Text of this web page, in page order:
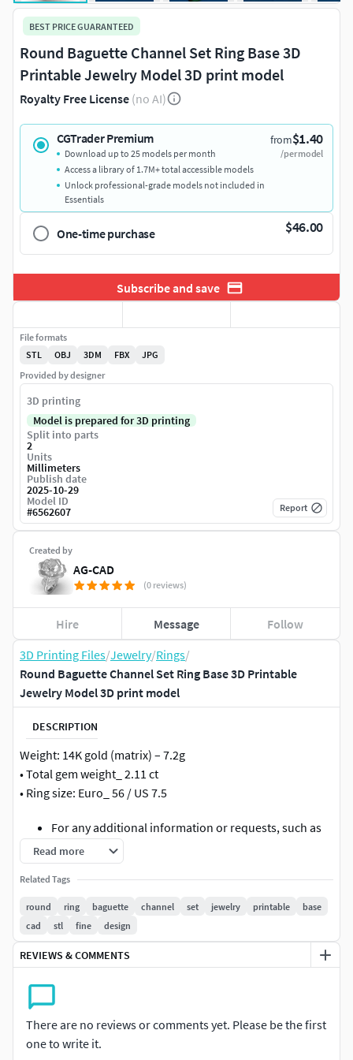
3D Printing Files/Jewelry/Rings/
Round Baguette Channel Set Ring Base 3D Printable
Jewelry Model 3D print model
DESCRIPTION
Weight: 14K gold (matrix) – 7.2g
• Total gem weight_ 2.11 ct
• Ring size: Euro_ 56 / US 7.5
For any additional information or requests, such as
resizing or if you encounter any issues with
downloading, feel free to contact me. I'll be happy to
assist you as soon as possible.
high quality precise clean topology ready for 3D printing
casting production fine jewelry design elegant style
detailed gemstone seat channel setting professional
jewelry CAD model
Read more
Related Tags
round ring baguette channel set jewelry printable
base
cad
stl fine design
REVIEWS & COMMENTS
There are no reviews or comments yet. Please be the first
one to write it.
BEST PRICE GUARANTEED
Round Baguette Channel Set Ring Base 3D
Printable Jewelry Model 3D print model
Royalty Free License (no AI)
CGTrader Premium from$1.40
/per model
Download up to 25 models per month
Access a library of 1.7M+ total accessible models
Unlock professional-grade models not included in
Essentials
One-time purchase $46.00
Subscribe and save
Created by
AG-CAD
(0 reviews)
Hire Message Follow
File formats
STL
OBJ 3DM FBX
JPG
Provided by designer
3D printing
Model is prepared for 3D printing
Split into parts
2
Units
Millimeters
Publish date
2025-10-29
Model ID
#6562607 Report